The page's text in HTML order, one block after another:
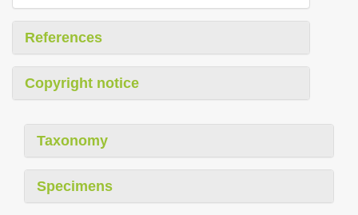
References
Copyright notice
Taxonomy
Specimens